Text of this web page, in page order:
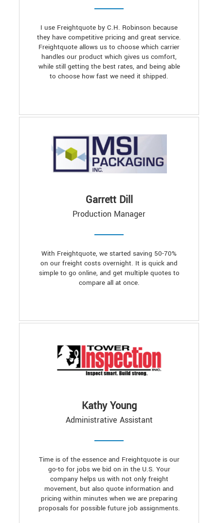
I use Freightquote by C.H. Robinson because
they have competitive pricing and great service.
Freightquote allows us to choose which carrier
handles our product which gives us comfort,
while still getting the best rates, and being able
to choose how fast we need it shipped.
Garrett Dill
Production Manager
With Freightquote, we started saving 50-70%
on our freight costs overnight. It is quick and
simple to go online, and get multiple quotes to
compare all at once.
Kathy Young
Administrative Assistant
Time is of the essence and Freightquote is our
go-to for jobs we bid on in the U.S. Your
company helps us with not only freight
movement, but also quote information and
pricing within minutes when we are preparing
proposals for possible future job assignments.